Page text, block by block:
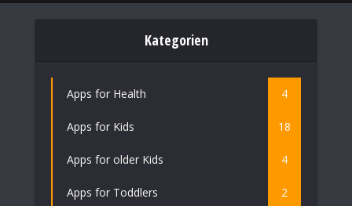
Kategorien
Apps for Health 4
Apps for Kids 18
Apps for older Kids 4
Apps for Toddlers 2